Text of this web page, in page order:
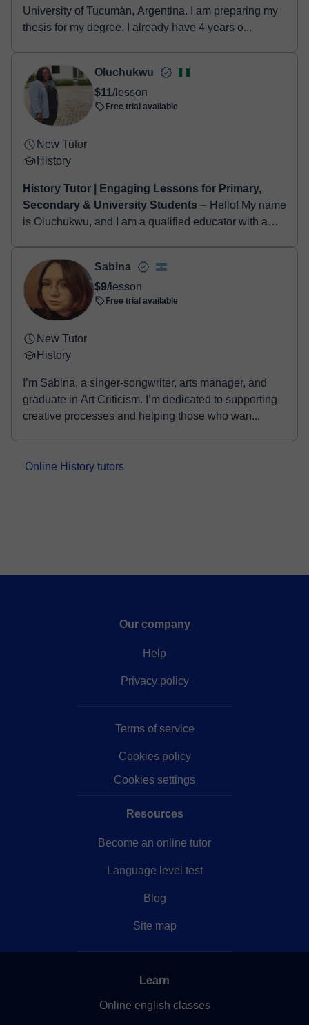
University of Tucumán, Argentina. I am preparing my
thesis for my degree. I already have 4 years o...
Oluchukwu
$11/lesson
Free trial available
New Tutor
History
History Tutor | Engaging Lessons for Primary,
Secondary & University Students ⏤ Hello! My name
is Oluchukwu, and I am a qualified educator with a
Sabina
$9/lesson
Free trial available
New Tutor
History
I’m Sabina, a singer-songwriter, arts manager, and
graduate in Art Criticism. I’m dedicated to supporting
creative processes and helping those who wan...
Online History tutors
Our company
Help
Privacy policy
Terms of service
Cookies policy
Cookies settings
Resources
Become an online tutor
Language level test
Blog
Site map
Learn
Online english classes